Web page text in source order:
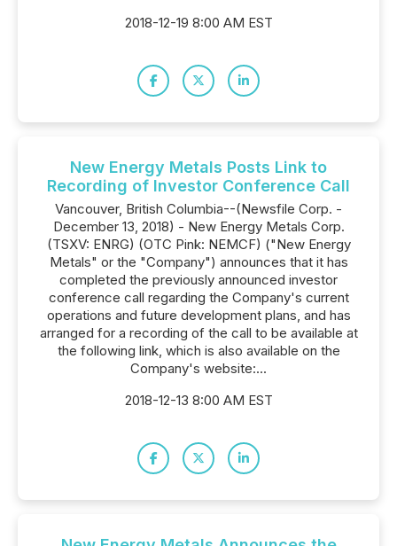
2018-12-19 8:00 AM EST
New Energy Metals Posts Link to
Recording of Investor Conference Call
Vancouver, British Columbia--(Newsfile Corp. -
December 13, 2018) - New Energy Metals Corp.
(TSXV: ENRG) (OTC Pink: NEMCF) ("New Energy
Metals" or the "Company") announces that it has
completed the previously announced investor
conference call regarding the Company's current
operations and future development plans, and has
arranged for a recording of the call to be available at
the following link, which is also available on the
Company's website:...
2018-12-13 8:00 AM EST